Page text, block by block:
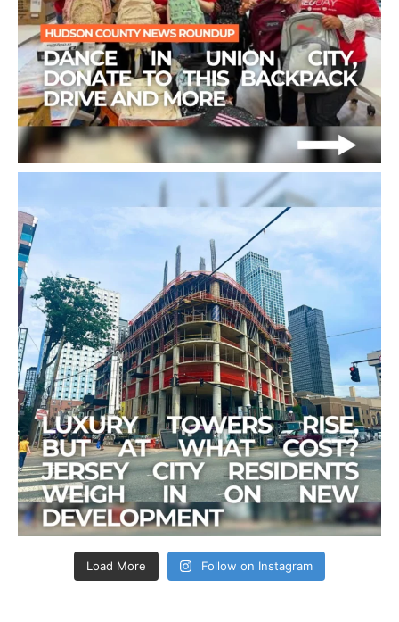
Load More Follow on Instagram